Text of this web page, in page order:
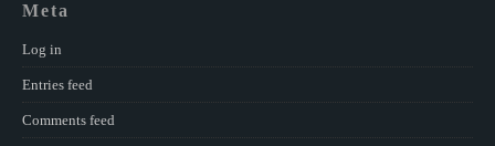
Meta
Log in
Entries feed
Comments feed